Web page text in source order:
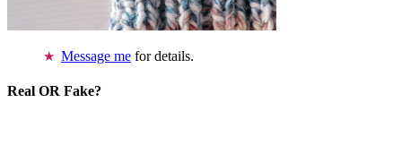
Message me for details.
Real OR Fake?